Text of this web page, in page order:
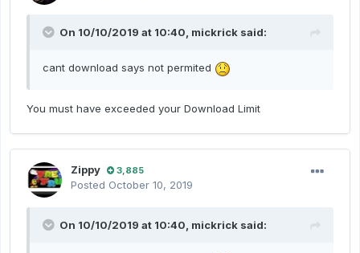
On 10/10/2019 at 10:40, mickrick said:
cant download says not permited
You must have exceeded your Download Limit
Zippy 3,885
Posted October 10, 2019
On 10/10/2019 at 10:40, mickrick said: